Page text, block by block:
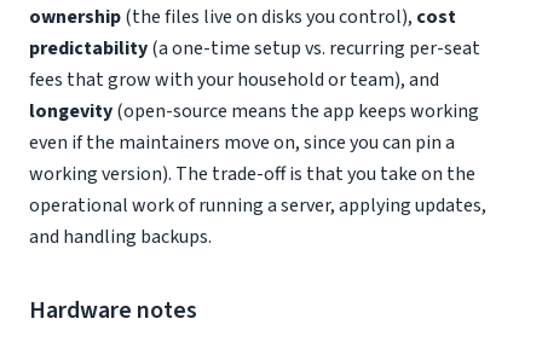
ownership(the files live on disks you control), cost
predictability(a one-time setup vs. recurring per-seat
fees that grow with your household or team), and
longevity(open-source means the app keeps working
even if the maintainers move on, since you can pin a
working version). The trade-off is that you take on the
operational work of running a server, applying updates,
and handling backups.
Hardware notes